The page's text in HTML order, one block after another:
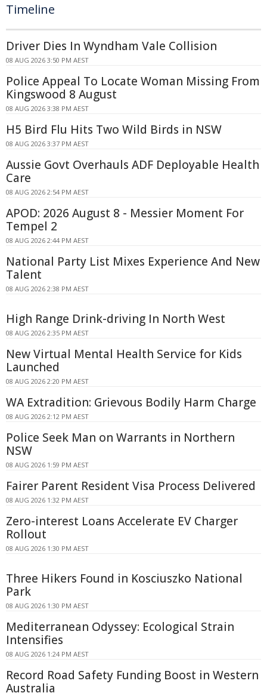
Timeline
Driver Dies In Wyndham Vale Collision
08 AUG 2026 3:50 PM AEST
Police Appeal To Locate Woman Missing From
Kingswood 8 August
08 AUG 2026 3:38 PM AEST
H5 Bird Flu Hits Two Wild Birds in NSW
08 AUG 2026 3:37 PM AEST
Aussie Govt Overhauls ADF Deployable Health
Care
08 AUG 2026 2:54 PM AEST
APOD: 2026 August 8 - Messier Moment For
Tempel 2
08 AUG 2026 2:44 PM AEST
National Party List Mixes Experience And New
Talent
08 AUG 2026 2:38 PM AEST
High Range Drink-driving In North West
08 AUG 2026 2:35 PM AEST
New Virtual Mental Health Service for Kids
Launched
08 AUG 2026 2:20 PM AEST
WA Extradition: Grievous Bodily Harm Charge
08 AUG 2026 2:12 PM AEST
Police Seek Man on Warrants in Northern
NSW
08 AUG 2026 1:59 PM AEST
Fairer Parent Resident Visa Process Delivered
08 AUG 2026 1:32 PM AEST
Zero-interest Loans Accelerate EV Charger
Rollout
08 AUG 2026 1:30 PM AEST
Three Hikers Found in Kosciuszko National
Park
08 AUG 2026 1:30 PM AEST
Mediterranean Odyssey: Ecological Strain
Intensifies
08 AUG 2026 1:24 PM AEST
Record Road Safety Funding Boost in Western
Australia